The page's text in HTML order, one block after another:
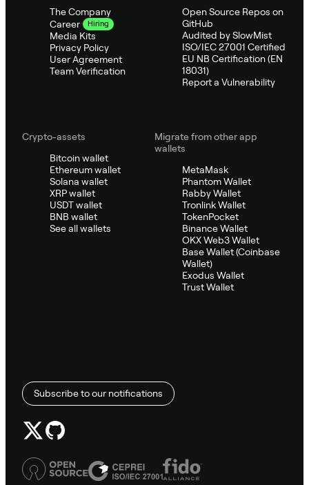
The Company
Career
Hiring
Media Kits
Privacy Policy
User Agreement
Team Verification
Open Source Repos on
GitHub
Audited by SlowMist
ISO/IEC 27001 Certified
EU NB Certification (EN
18031)
Report a Vulnerability
Crypto-assets
Bitcoin wallet
Ethereum wallet
Solana wallet
XRP wallet
USDT wallet
BNB wallet
See all wallets
Migrate from other app
wallets
MetaMask
Phantom Wallet
Rabby Wallet
Tronlink Wallet
TokenPocket
Binance Wallet
OKX Web3 Wallet
Base Wallet (Coinbase
Wallet)
Exodus Wallet
Trust Wallet
Subscribe to our notifications